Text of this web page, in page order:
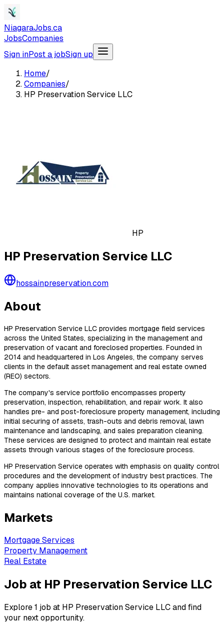
NiagaraJobs.ca
JobsCompanies
Sign inPost a jobSign up
Home/
Companies/
HP Preservation Service LLC
HP
HP Preservation Service LLC
hossainpreservation.com
About
HP Preservation Service LLC provides mortgage field services
across the United States, specializing in the management and
preservation of vacant and foreclosed properties. Founded in
2014 and headquartered in Los Angeles, the company serves
clients in the default asset management and real estate owned
(REO) sectors.
The company's service portfolio encompasses property
preservation, inspection, rehabilitation, and repair work. It also
handles pre- and post-foreclosure property management, including
initial securing of assets, trash-outs and debris removal, lawn
maintenance and landscaping, and sales preparation cleaning.
These services are designed to protect and maintain real estate
assets through various stages of the foreclosure process.
HP Preservation Service operates with emphasis on quality control
procedures and the development of industry best practices. The
company applies innovative technologies to its operations and
maintains national coverage of the U.S. market.
Markets
Mortgage Services
Property Management
Real Estate
Job at HP Preservation Service LLC
Explore 1 job at HP Preservation Service LLC and find
your next opportunity.